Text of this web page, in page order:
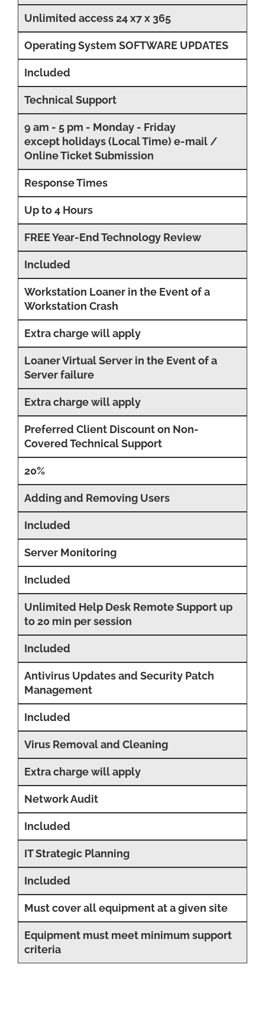
Unlimited access 24 x7 x 365
Operating System SOFTWARE UPDATES
Included
Technical Support
9 am - 5 pm - Monday - Friday
except holidays (Local Time) e-mail /
Online Ticket Submission
Response Times
Up to 4 Hours
FREE Year-End Technology Review
Included
Workstation Loaner in the Event of a
Workstation Crash
Extra charge will apply
Loaner Virtual Server in the Event of a
Server failure
Extra charge will apply
Preferred Client Discount on Non-
Covered Technical Support
20%
Adding and Removing Users
Included
Server Monitoring
Included
Unlimited Help Desk Remote Support up
to 20 min per session
Included
Antivirus Updates and Security Patch
Management
Included
Virus Removal and Cleaning
Extra charge will apply
Network Audit
Included
IT Strategic Planning
Included
Must cover all equipment at a given site
Equipment must meet minimum support
criteria